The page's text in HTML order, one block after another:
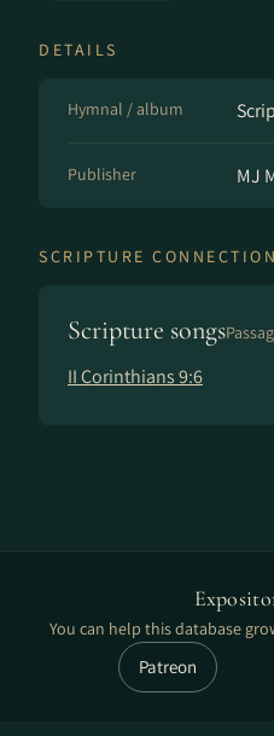
DETAILS
Hymnal / album
Publisher MJ
SCRIPTURE
Scripture songs
II Corinthians 9:6
You can help this database
Patreon